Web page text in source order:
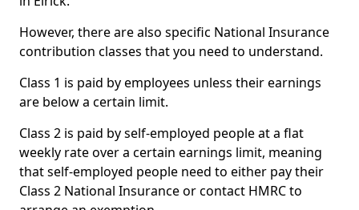
However, there are also specific National Insurance
contribution classes that you need to understand.
Class 1 is paid by employees unless their earnings
are below a certain limit.
Class 2 is paid by self-employed people at a flat
weekly rate over a certain earnings limit, meaning
that self-employed people need to either pay their
Class 2 National Insurance or contact HMRC to